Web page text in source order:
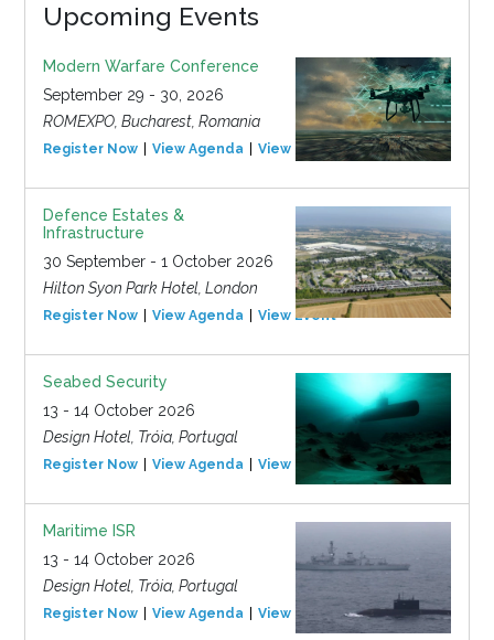
Upcoming Events
Modern Warfare Conference
September 29 - 30, 2026
ROMEXPO, Bucharest, Romania
Register Now View Agenda View Event
Defence Estates &
Infrastructure
30 September - 1 October 2026
Hilton Syon Park Hotel, London
Register Now View Agenda View Event
Seabed Security
13 - 14 October 2026
Design Hotel, Tróia, Portugal
Register Now View Agenda View Event
Maritime ISR
13 - 14 October 2026
Design Hotel, Tróia, Portugal
Register Now View Agenda View Event